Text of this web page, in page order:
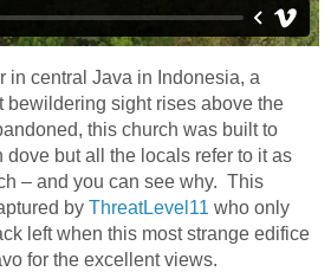
in central Java in Indonesia, a
bewildering sight rises above the
this church was built to
dove but all the locals refer to it as
– and you can see why. This
by ThreatLevel11 who only
left when this most strange edifice
for the excellent views.